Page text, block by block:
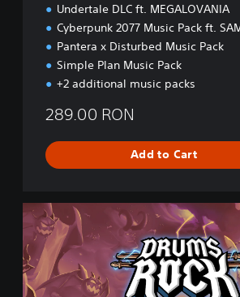
Undertale DLC ft. MEGALOVANIA
Cyberpunk 2077 Music Pack ft.
Pantera x Disturbed Music Pack
Simple Plan Music Pack
+2 additional music packs
289.00 RON
Add to Cart
P
e
m
i
u